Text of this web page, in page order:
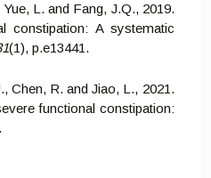
L. and Fang, J.Q., 2019.
constipation: A systematic
(1), p.e13441.
Chen, R. and Jiao, L., 2021.
functional constipation: